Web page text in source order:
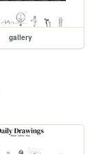
gallery